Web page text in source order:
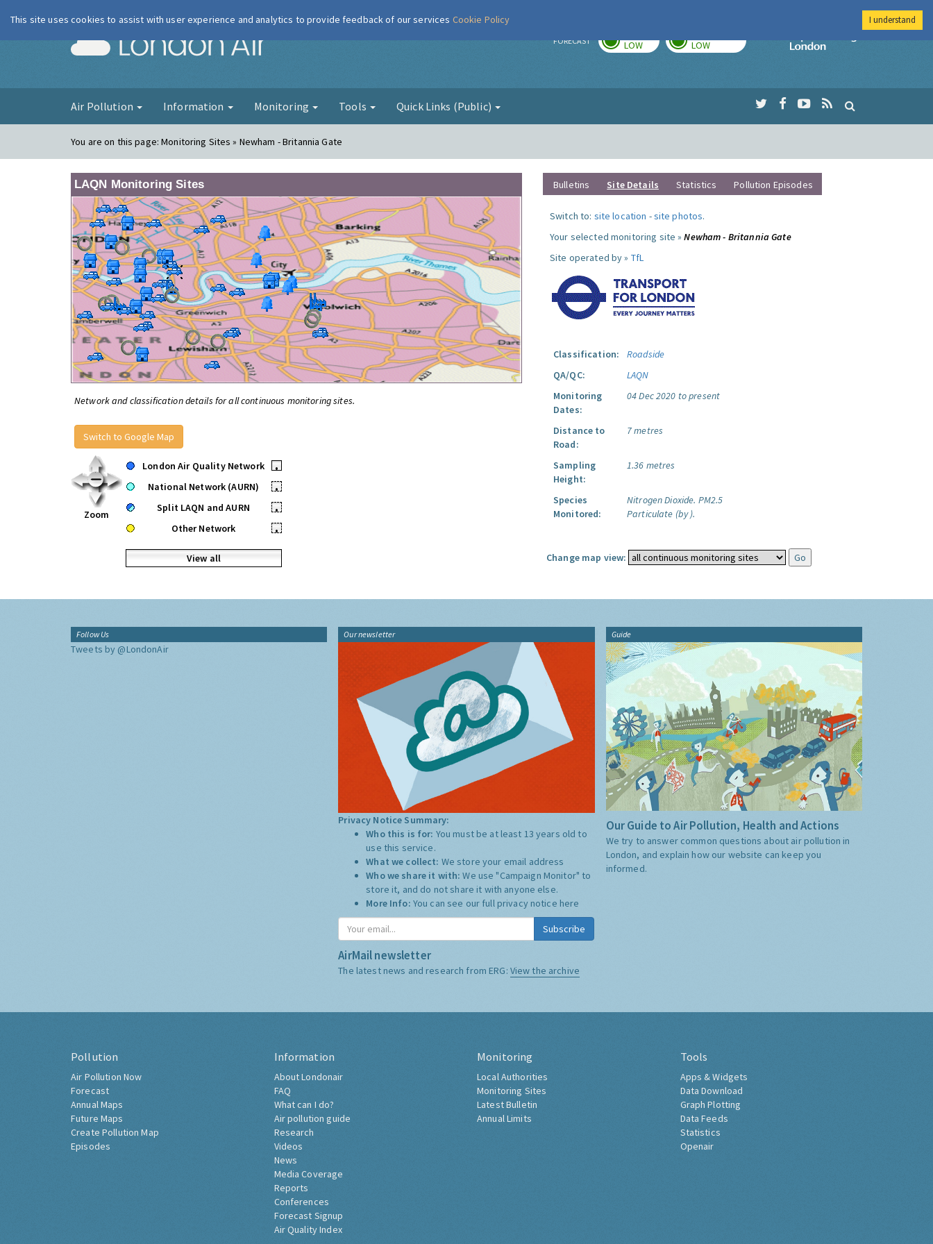
London Air FORECAST LOW LOW
Imperial College
Air Pollution Information Monitoring Tools Quick Links (Public)
You are on this page:Monitoring Sites » Newham - Britannia Gate
LAQN Monitoring Sites
Network and classification details for all continuous monitoring sites.
Switch to Google Map
Zoom
London Air Quality Network
•
National Network (AURN)
•
Split LAQN and AURN
•
Other Network
•
View all
Bulletins Site Details Statistics Pollution Episodes
Switch to: site location -site photos.
Your selected monitoring site »Newham - Britannia Gate
Site operated by » TfL
Classification:
Roadside
QA/QC:
LAQN
Monitoring
Dates:
04 Dec 2020 to present
Distance to
Road:
7 metres
Sampling
Height:
1.36 metres
Species
Monitored:
Nitrogen Dioxide. PM2.5
Particulate (by ).
Change map view:
Follow Us
Tweets by @LondonAir
Our newsletter
Privacy Notice Summary:
Who this is for: You must be at least 13 years old to
use this service.
What we collect: We store your email address
Who we share it with:We use "Campaign Monitor" to
store it, and do not share it with anyone else.
More Info: You can see our full privacy notice here
Subscribe
AirMail newsletter
The latest news and research from ERG: View the archive
Guide
Our Guide to Air Pollution, Health and Actions
We try to answer common questions about air pollution in
London, and explain how our website can keep you
informed.
Pollution
Air Pollution Now
Forecast
Annual Maps
Future Maps
Create Pollution Map
Episodes
Information
About Londonair
FAQ
What can I do?
Air pollution guide
Research
Videos
News
Media Coverage
Reports
Conferences
Forecast Signup
Air Quality Index
Monitoring
Local Authorities
Monitoring Sites
Latest Bulletin
Annual Limits
Tools
Apps & Widgets
Data Download
Graph Plotting
Data Feeds
Statistics
Openair
This site uses cookies to assist with user experience and analytics to provide feedback of our services Cookie Policy I understand